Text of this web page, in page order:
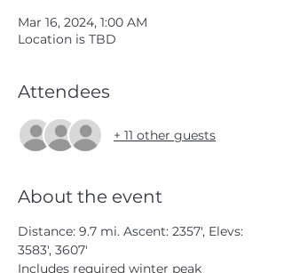
Mar 16, 2024, 1:00 AM
Location is TBD
Attendees
+ 11 other guests
About the event
Distance: 9.7 mi. Ascent: 2357', Elevs:
3583', 3607'
Includes required winter peak